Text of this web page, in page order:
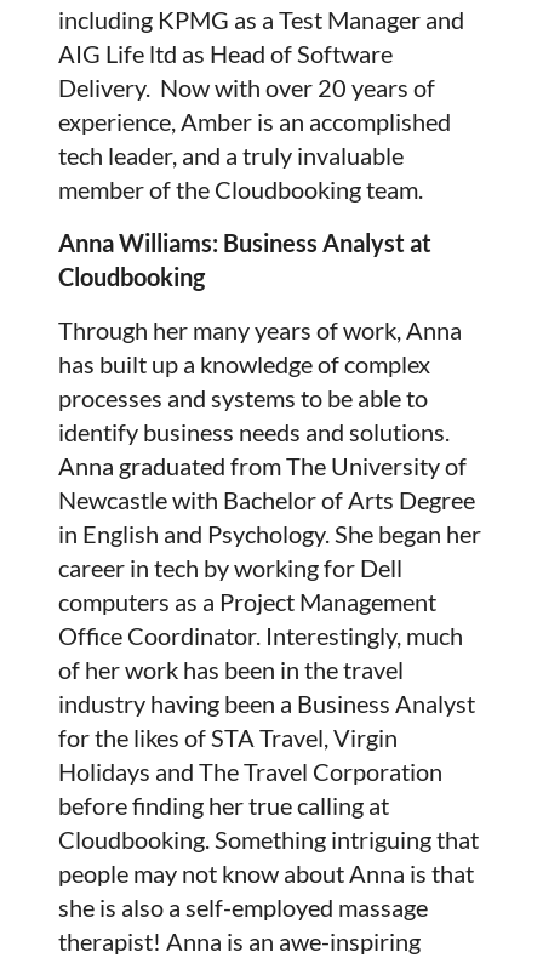
including KPMG as a Test Manager and
AIG Life ltd as Head of Software
Delivery. Now with over 20 years of
experience, Amber is an accomplished
tech leader, and a truly invaluable
member of the Cloudbooking team.
Anna Williams: Business Analyst at
Cloudbooking
Through her many years of work, Anna
has built up a knowledge of complex
processes and systems to be able to
identify business needs and solutions.
Anna graduated from The University of
Newcastle with Bachelor of Arts Degree
in English and Psychology. She began her
career in tech by working for Dell
computers as a Project Management
Office Coordinator. Interestingly, much
of her work has been in the travel
industry having been a Business Analyst
for the likes of STA Travel, Virgin
Holidays and The Travel Corporation
before finding her true calling at
Cloudbooking. Something intriguing that
people may not know about Anna is that
she is also a self-employed massage
therapist! Anna is an awe-inspiring